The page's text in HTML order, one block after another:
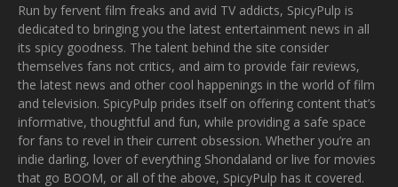
Run by fervent film freaks and avid TV addicts, SpicyPulp is
dedicated to bringing you the latest entertainment news in all
its spicy goodness. The talent behind the site consider
themselves fans not critics, and aim to provide fair reviews,
the latest news and other cool happenings in the world of film
and television. SpicyPulp prides itself on offering content that’s
informative, thoughtful and fun, while providing a safe space
for fans to revel in their current obsession. Whether you’re an
indie darling, lover of everything Shondaland or live for movies
that go BOOM, or all of the above, SpicyPulp has it covered.